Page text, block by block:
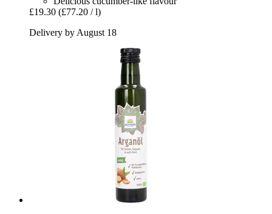
£19.30 (£77.20 / l)
Delivery by August 18